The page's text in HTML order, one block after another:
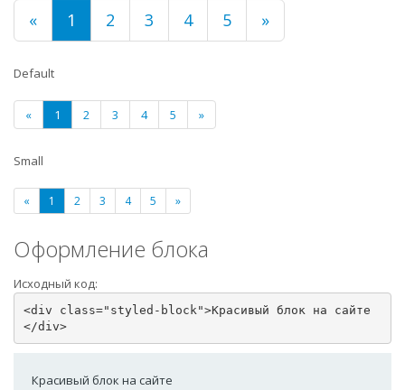
« 1 2 3 4 5 »
Default
« 1 2 3 4 5 »
Small
« 1 2 3 4 5 »
Оформление блока
Исходный код:
<div class="styled-block">Красивый блок на сайте
</div>
Красивый блок на сайте